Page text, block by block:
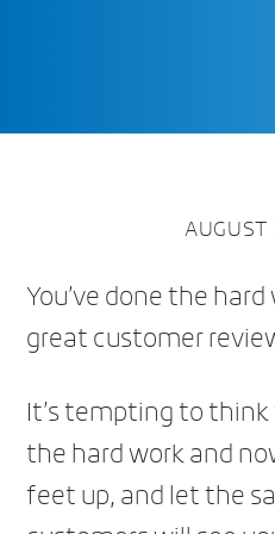
AUGUST
You’ve done the
great customer
It’s tempting to
the hard work and
feet up, and let the